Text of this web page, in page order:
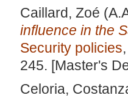
Caillard, Zoé
influence in the
Security policies
245. [Master's
Celoria,